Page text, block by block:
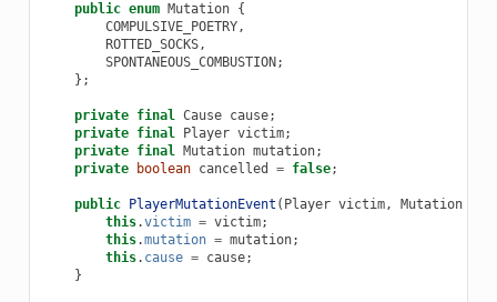
public enum Mutation {
COMPULSIVE_POETRY,
ROTTED_SOCKS,
SPONTANEOUS_COMBUSTION ;
};
private final Cause cause;
private final Player victim;
private final Mutation mutation;
private
boolean cancelled = false;
public PlayerMutationEvent ( Player victim, Mutation
this.victim = victim;
this.mutation = mutation;
this. cause = cause;
}